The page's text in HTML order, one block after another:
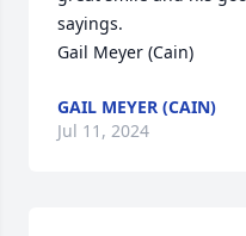
sayings.
Gail Meyer (Cain)
GAIL MEYER (CAIN)
Jul 11, 2024